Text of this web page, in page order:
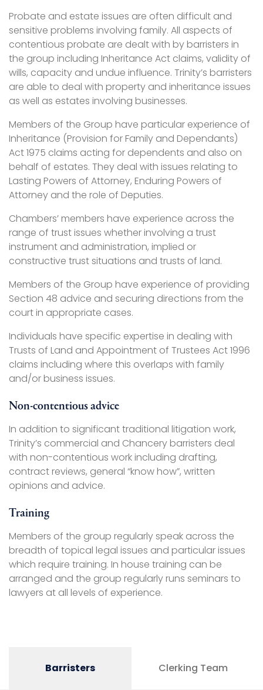
Probate and estate issues are often difficult and
sensitive problems involving family. All aspects of
contentious probate are dealt with by barristers in
the group including Inheritance Act claims, validity of
wills, capacity and undue influence. Trinity’s barristers
are able to deal with property and inheritance issues
as well as estates involving businesses.
Members of the Group have particular experience of
Inheritance (Provision for Family and Dependants)
Act 1975 claims acting for dependents and also on
behalf of estates. They deal with issues relating to
Lasting Powers of Attorney, Enduring Powers of
Attorney and the role of Deputies.
Chambers’ members have experience across the
range of trust issues whether involving a trust
instrument and administration, implied or
constructive trust situations and trusts of land.
Members of the Group have experience of providing
Section 48 advice and securing directions from the
court in appropriate cases.
Individuals have specific expertise in dealing with
Trusts of Land and Appointment of Trustees Act 1996
claims including where this overlaps with family
and/or business issues.
Non-contentious advice
In addition to significant traditional litigation work,
Trinity’s commercial and Chancery barristers deal
with non-contentious work including drafting,
contract reviews, general “know how”, written
opinions and advice.
Training
Members of the group regularly speak across the
breadth of topical legal issues and particular issues
which require training. In house training can be
arranged and the group regularly runs seminars to
lawyers at all levels of experience.
Barristers Clerking Team